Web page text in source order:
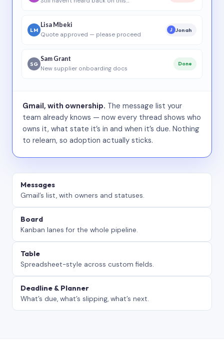
LM
Lisa Mbeki
Quote approved — please proceed
J Jonah
SG
Sam Grant
New supplier onboarding docs
Done
Gmail, with ownership. The message list your
team already knows — now every thread shows who
owns it, what state it’s in and when it’s due. Nothing
to relearn, so adoption actually sticks.
Messages
Gmail’s list, with owners and statuses.
Board
Kanban lanes for the whole pipeline.
Table
Spreadsheet-style across custom fields.
Deadline & Planner
What’s due, what’s slipping, what’s next.